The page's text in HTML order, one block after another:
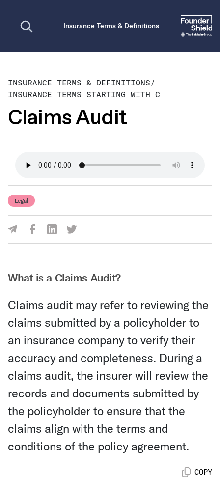
Insurance Terms & Definitions
INSURANCE TERMS & DEFINITIONS/
INSURANCE TERMS STARTING WITH C
Claims Audit
Legal
Share Via Facebook
Share Via LinkedIn
Share Via Twitter
What is a Claims Audit?
Claims audit may refer to reviewing the
claims submitted by a policyholder to
an insurance company to verify their
accuracy and completeness. During a
claims audit, the insurer will review the
records and documents submitted by
the policyholder to ensure that the
claims align with the terms and
conditions of the policy agreement.
COPY